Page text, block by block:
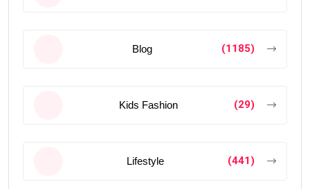
Blog (1185)
Kids Fashion (29)
Lifestyle (441)